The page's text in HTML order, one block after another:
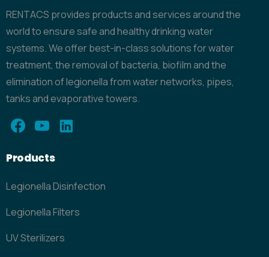
RENTACS provides products and services around the
world to ensure safe and healthy drinking water
systems. We offer best-in-class solutions for water
treatment, the removal of bacteria, biofilm and the
elimination of legionella from water networks, pipes,
tanks and evaporative towers.
Products
Legionella Disinfection
Legionella Filters
UV Sterilizers